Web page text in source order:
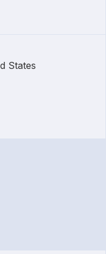
States